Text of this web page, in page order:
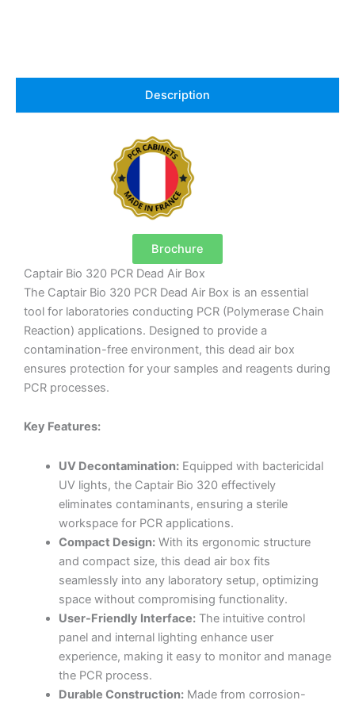
Description
Brochure
Captair Bio 320 PCR Dead Air Box
The Captair Bio 320 PCR Dead Air Box is an essential
tool for laboratories conducting PCR (Polymerase Chain
Reaction) applications. Designed to provide a
contamination-free environment, this dead air box
ensures protection for your samples and reagents during
PCR processes.
Key Features:
UV Decontamination:Equipped with bactericidal
UV lights, the Captair Bio 320 effectively
eliminates contaminants, ensuring a sterile
workspace for PCR applications.
Compact Design:With its ergonomic structure
and compact size, this dead air box fits
seamlessly into any laboratory setup, optimizing
space without compromising functionality.
User-Friendly Interface:The intuitive control
panel and internal lighting enhance user
experience, making it easy to monitor and manage
the PCR process.
Durable Construction:Made from corrosion-